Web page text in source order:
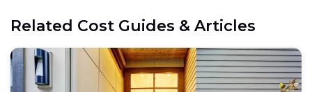
Related Cost Guides & Articles